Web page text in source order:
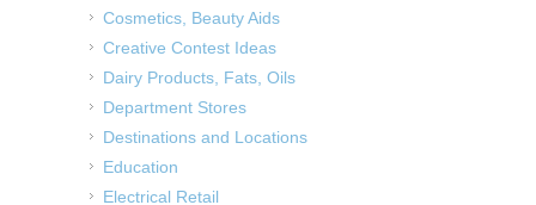
Cosmetics, Beauty Aids
Creative Contest Ideas
Dairy Products, Fats, Oils
Department Stores
Destinations and Locations
Education
Electrical Retail